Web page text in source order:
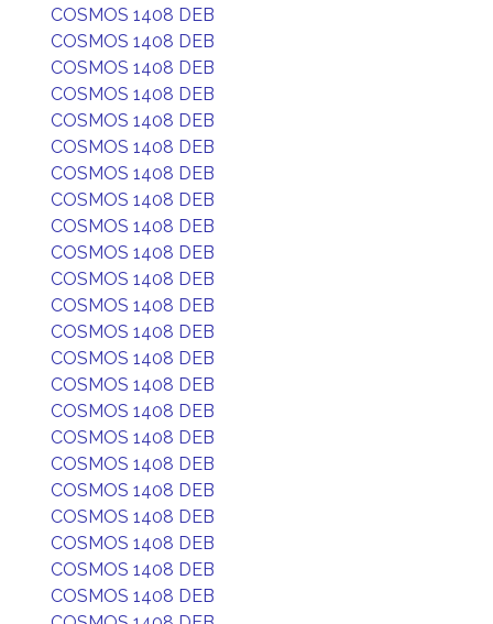
COSMOS 1408 DEB
COSMOS 1408 DEB
COSMOS 1408 DEB
COSMOS 1408 DEB
COSMOS 1408 DEB
COSMOS 1408 DEB
COSMOS 1408 DEB
COSMOS 1408 DEB
COSMOS 1408 DEB
COSMOS 1408 DEB
COSMOS 1408 DEB
COSMOS 1408 DEB
COSMOS 1408 DEB
COSMOS 1408 DEB
COSMOS 1408 DEB
COSMOS 1408 DEB
COSMOS 1408 DEB
COSMOS 1408 DEB
COSMOS 1408 DEB
COSMOS 1408 DEB
COSMOS 1408 DEB
COSMOS 1408 DEB
COSMOS 1408 DEB